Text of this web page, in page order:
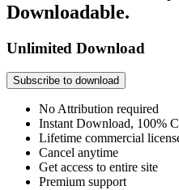
Downloadable.
Unlimited Download
Subscribe to download
No Attribution required
Instant Download, 100%
Lifetime commercial
Cancel anytime
Get access to entire site
Premium support